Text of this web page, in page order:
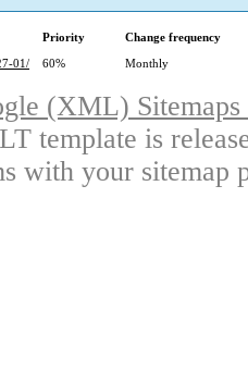
Priority
Change frequency
01/
60% Monthly
(XML)
template is
with your sitemap